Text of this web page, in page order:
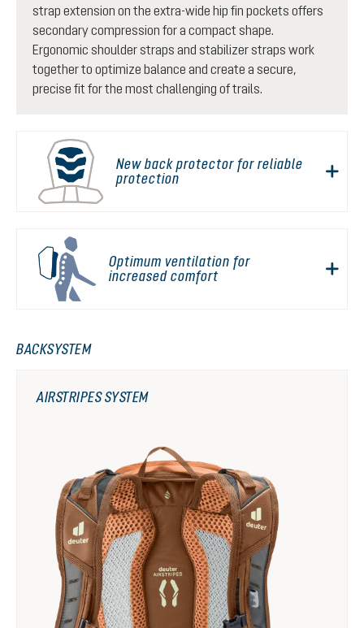
strap extension on the extra-wide hip fin pockets offers
secondary compression for a compact shape.
Ergonomic shoulder straps and stabilizer straps work
together to optimize balance and create a secure,
precise fit for the most challenging of trails.
New back protector for reliable
protection
Optimum ventilation for
increased comfort
BACKSYSTEM
AIRSTRIPES SYSTEM